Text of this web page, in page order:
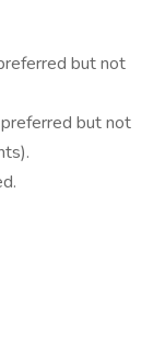
but not
but not